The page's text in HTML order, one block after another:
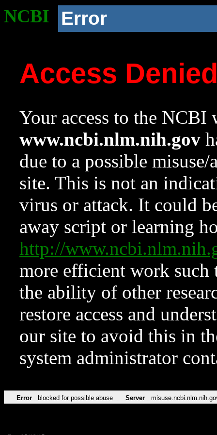
NCBI Error
Access
Your access to the NCBI
www.ncbi.nlm.nih.gov
due to a possible
site. This is not an
virus or attack. It could
away script or learning
http://
more efficient work such
the ability of other
restore access and
our site to avoid this in
system administrator
Error blocked for possible abuse Server